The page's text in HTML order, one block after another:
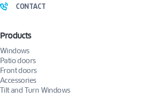
Products
Windows
Patio doors
Front doors
Accessories
Tilt and Turn Windows
CONTACT